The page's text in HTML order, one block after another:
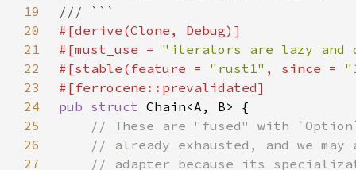
19
20
21
#[must_use = "iterators are lazy and
22
#[stable(feature = "rust1" , since =
23
24
pub struct
25
26
27